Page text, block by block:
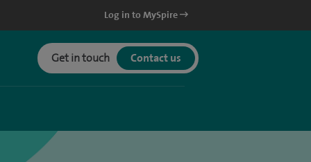
Log in to MySpire
Get in touch Contact us